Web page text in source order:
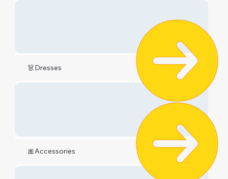
👗Dresses
🎀Accessories